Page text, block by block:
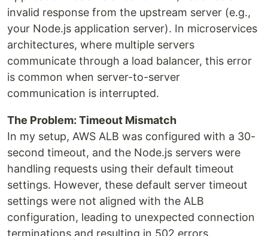
invalid response from the upstream server (e.g.,
your Node.js application server). In microservices
architectures, where multiple servers
communicate through a load balancer, this error
is common when server-to-server
communication is interrupted.
The Problem: Timeout Mismatch
In my setup, AWS ALB was configured with a 30-
second timeout, and the Node.js servers were
handling requests using their default timeout
settings. However, these default server timeout
settings were not aligned with the ALB
configuration, leading to unexpected connection
terminations and resulting in 502 errors.